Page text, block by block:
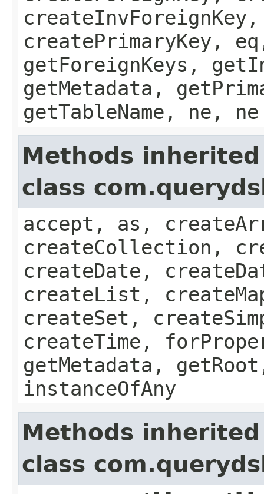
createPrimaryKey,
getForeignKeys,
getMetadata,
getTableName, ne, ne
Methods
class
accept, as,
createCollection,
createDate,
createList,
createSet,
createTime,
getMetadata,
instanceOfAny
Methods
class